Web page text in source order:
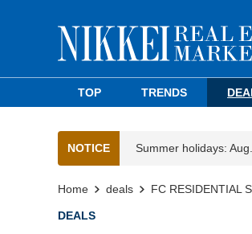
TOP TRENDS
NOTICE Summer holidays:
Home deals FC RESIDENTIAL
DEALS